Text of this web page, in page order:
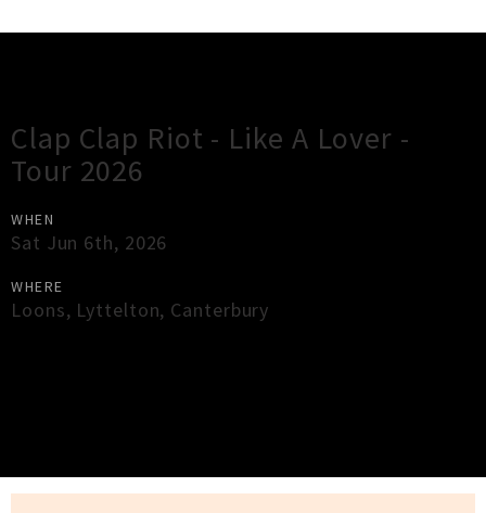
Clap Clap Riot - Like A Lover -
Tour 2026
WHEN
Sat Jun 6th, 2026
WHERE
Loons, Lyttelton, Canterbury